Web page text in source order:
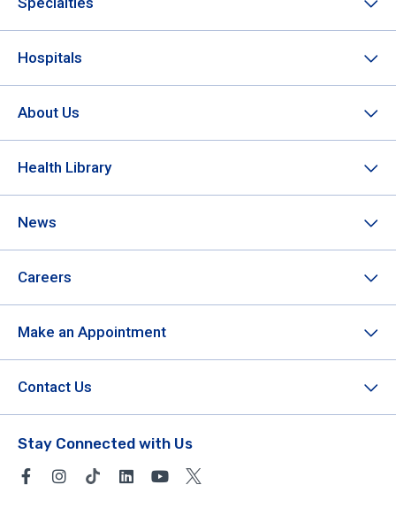
Hospitals
About Us
Health Library
News
Careers
Make an Appointment
Contact Us
Stay Connected with Us